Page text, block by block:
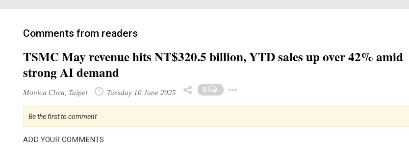
Comments from readers
TSMC May revenue hits NT$320.5 billion, YTD sales up over 42% amid
strong AI demand
Monica Chen, Taipei Tuesday 10 June 2025 0
Be the first to comment
ADD YOUR COMMENTS